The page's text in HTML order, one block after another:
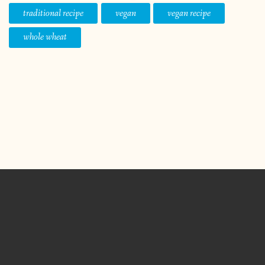
traditional recipe
vegan
vegan recipe
whole wheat